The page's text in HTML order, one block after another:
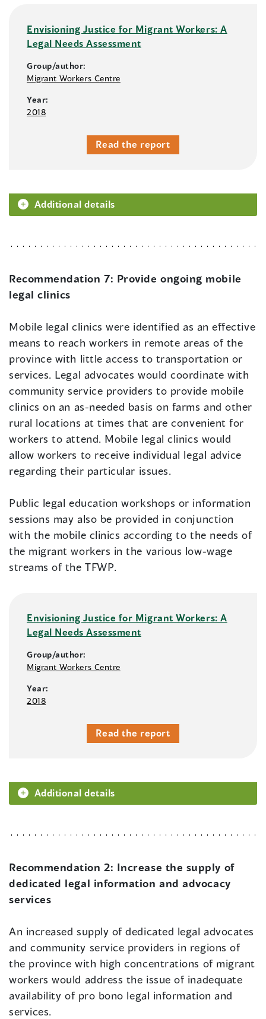
Envisioning Justice for Migrant Workers: A
Legal Needs Assessment
Group/author:
Migrant Workers Centre
Year:
2018
Read the report
Additional details
Recommendation 7: Provide ongoing mobile
legal clinics
Mobile legal clinics were identified as an effective
means to reach workers in remote areas of the
province with little access to transportation or
services. Legal advocates would coordinate with
community service providers to provide mobile
clinics on an as-needed basis on farms and other
rural locations at times that are convenient for
workers to attend. Mobile legal clinics would
allow workers to receive individual legal advice
regarding their particular issues.
Public legal education workshops or information
sessions may also be provided in conjunction
with the mobile clinics according to the needs of
the migrant workers in the various low-wage
streams of the TFWP.
Envisioning Justice for Migrant Workers: A
Legal Needs Assessment
Group/author:
Migrant Workers Centre
Year:
2018
Read the report
Additional details
Recommendation 2: Increase the supply of
dedicated legal information and advocacy
services
An increased supply of dedicated legal advocates
and community service providers in regions of
the province with high concentrations of migrant
workers would address the issue of inadequate
availability of pro bono legal information and
services.